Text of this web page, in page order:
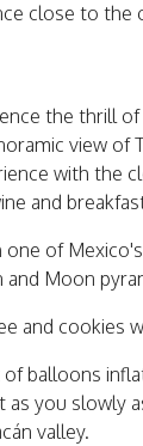
close to the
the thrill
view
with the
and
of
and Moon
and cookies
balloons
you slowly
valley.